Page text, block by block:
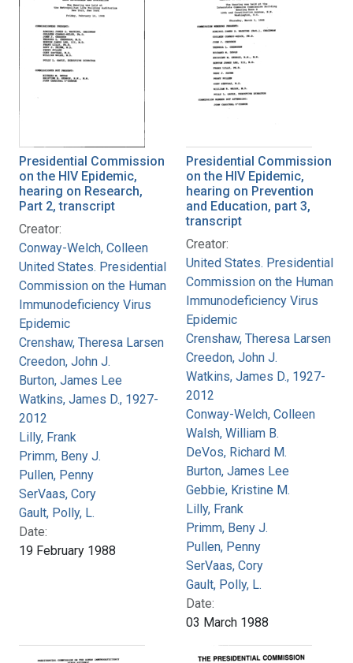
Presidential Commission
on the HIV Epidemic,
hearing on Research,
Part 2, transcript
Creator:
Conway-Welch, Colleen
United States. Presidential
Commission on the Human
Immunodeficiency Virus
Epidemic
Crenshaw, Theresa Larsen
Creedon, John J.
Burton, James Lee
Watkins, James D., 1927-
2012
Lilly, Frank
Primm, Beny J.
Pullen, Penny
SerVaas, Cory
Gault, Polly, L.
Date:
19 February 1988
Presidential Commission
on the HIV Epidemic,
hearing on Prevention
and Education, part 3,
transcript
Creator:
United States. Presidential
Commission on the Human
Immunodeficiency Virus
Epidemic
Crenshaw, Theresa Larsen
Creedon, John J.
Watkins, James D., 1927-
2012
Conway-Welch, Colleen
Walsh, William B.
DeVos, Richard M.
Burton, James Lee
Gebbie, Kristine M.
Lilly, Frank
Primm, Beny J.
Pullen, Penny
SerVaas, Cory
Gault, Polly, L.
Date:
03 March 1988